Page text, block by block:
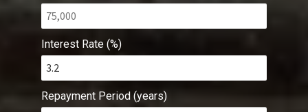
Interest Rate (%)
Repayment Period (years)